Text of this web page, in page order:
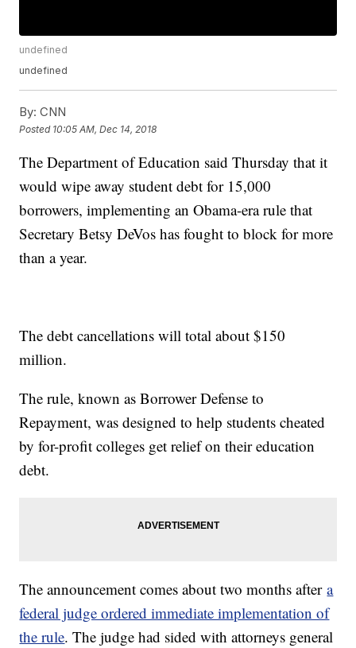
undefined
undefined
By: CNN
Posted 10:05 AM, Dec 14, 2018
The Department of Education said Thursday that it
would wipe away student debt for 15,000
borrowers, implementing an Obama-era rule that
Secretary Betsy DeVos has fought to block for more
than a year.
The debt cancellations will total about $150
million.
The rule, known as Borrower Defense to
Repayment, was designed to help students cheated
by for-profit colleges get relief on their education
debt.
The announcement comes about two months aftera
federal judge ordered immediate implementation of
the rule. The judge had sided with attorneys general